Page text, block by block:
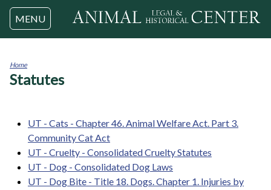
Jump to navigation
MENU
You
Home
Statutes
UT - Cats - Chapter 46. Animal Welfare Act. Part 3.
Community Cat Act
UT - Cruelty - Consolidated Cruelty Statutes
UT - Dog - Consolidated Dog Laws
UT - Dog Bite - Title 18. Dogs. Chapter 1. Injuries by